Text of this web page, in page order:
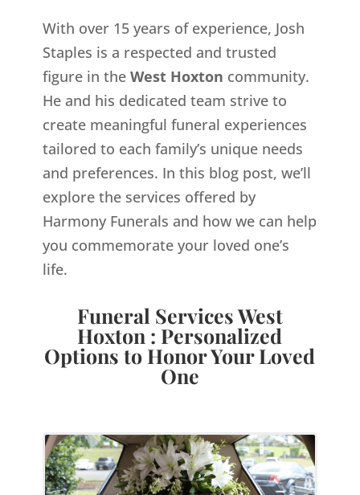
With over 15 years of experience, Josh
Staples is a respected and trusted
figure in the West Hoxton community.
He and his dedicated team strive to
create meaningful funeral experiences
tailored to each family’s unique needs
and preferences. In this blog post, we’ll
explore the services offered by
Harmony Funerals and how we can help
you commemorate your loved one’s
life.
Funeral Services West
Hoxton : Personalized
Options to Honor Your Loved
One